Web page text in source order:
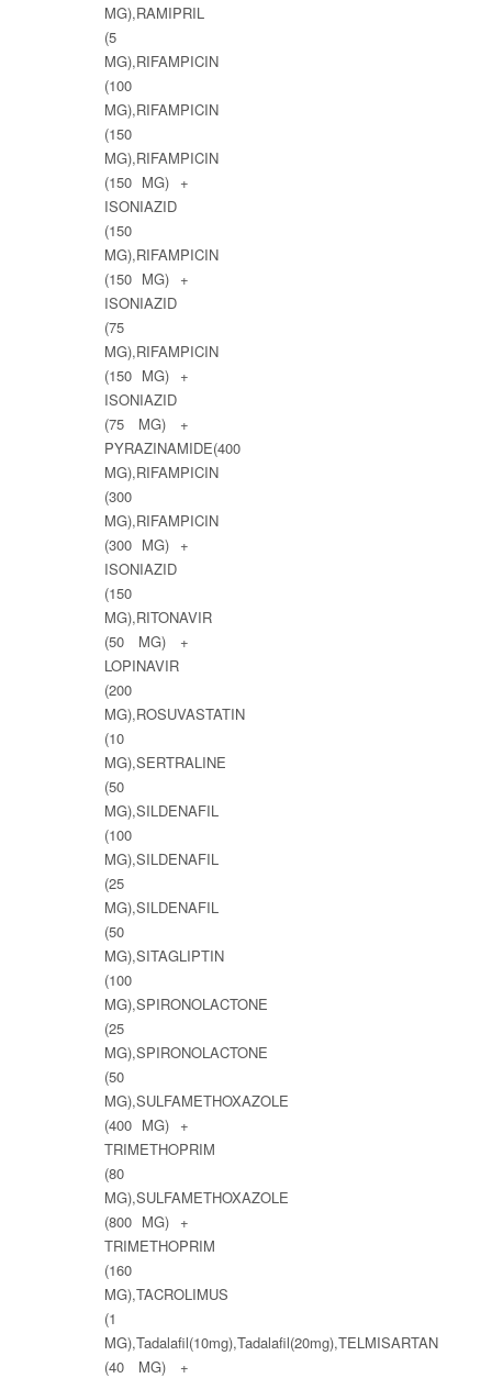
MG),RAMIPRIL
(5
MG),RIFAMPICIN
(100
MG),RIFAMPICIN
(150
MG),RIFAMPICIN
(150 MG) +
ISONIAZID
(150
MG),RIFAMPICIN
(150 MG) +
ISONIAZID
(75
MG),RIFAMPICIN
(150 MG) +
ISONIAZID
(75 MG) +
PYRAZINAMIDE(400
MG),RIFAMPICIN
(300
MG),RIFAMPICIN
(300 MG) +
ISONIAZID
(150
MG),RITONAVIR
(50 MG) +
LOPINAVIR
(200
MG),ROSUVASTATIN
(10
MG),SERTRALINE
(50
MG),SILDENAFIL
(100
MG),SILDENAFIL
(25
MG),SILDENAFIL
(50
MG),SITAGLIPTIN
(100
MG),SPIRONOLACTONE
(25
MG),SPIRONOLACTONE
(50
MG),SULFAMETHOXAZOLE
(400 MG) +
TRIMETHOPRIM
(80
MG),SULFAMETHOXAZOLE
(800 MG) +
TRIMETHOPRIM
(160
MG),TACROLIMUS
(1
MG),Tadalafil(10mg),Tadalafil(20mg),TELMISARTAN
(40 MG) +